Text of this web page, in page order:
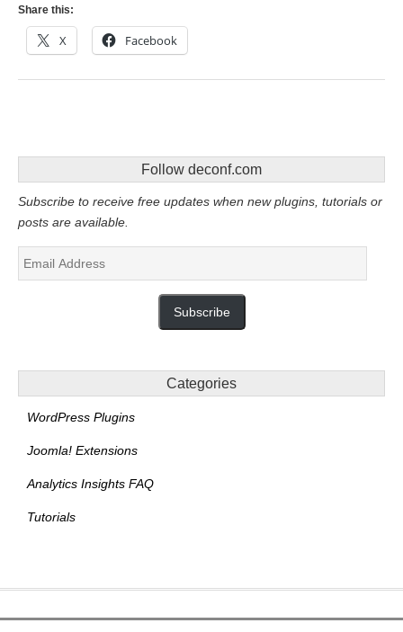
Share this:
X Facebook
Follow deconf.com
Subscribe to receive free updates when new plugins, tutorials or
posts are available.
Email
Address
Subscribe
Categories
WordPress Plugins
Joomla! Extensions
Analytics Insights FAQ
Tutorials